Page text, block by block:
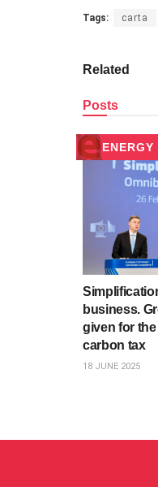
Tags: carta
Related
Posts
ENERGY
business.
given for
carbon tax
18 JUNE 2025